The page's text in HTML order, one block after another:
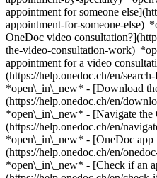
appointment for someone
appointment-for-someone-else)
OneDoc video
the-video-consultation-work)
appointment for a video
(https://help.onedoc.ch/en/
*open\_in\_new* - [Download
(https://help.onedoc.ch/en/
*open\_in\_new* - [Navigate the
(https://help.onedoc.ch/en/
*open\_in\_new* - [OneDoc app
(https://help.onedoc.ch/en/
*open\_in\_new* - [Check if an appointment is confirmed](https://help.onedoc.ch/en/check-if-an-appointment-is-confirmed) *open\_in\_new* - [Cancel an appointment booked online on OneDoc](https://help.onedoc.ch/en/cancel-an-appointment-booked-online-on-onedoc) *open\_in\_new* - [I didn't receive my appointment confirmation](https://help.onedoc.ch/en/i-didnt-receive-my-appointment-confirmation) *open\_in\_new* [See all our articles *open\_in\_new*](https://help.onedoc.ch/en/) # Directory of physiotherapy practices in Grand-Saconnex 1. [OneDoc](https://www.onedoc.ch/en/)/ 2. [Physiotherapy practice](https://www.onedoc.ch/en/physiotherapy-practice)/ 3. [Canton of Geneva](https://www.onedoc.ch/en/physiotherapy-practice/canton-of-geneva)/ 4. Grand-Saconnex [Physio Grand-Saconnex](https://www.onedoc.ch/en/physiotherapy-practice/grand-saconnex/e9ti/physio-grand-saconnex) Chemin Taverney 3, 1218 Grand-Saconnex ### Download the OneDoc app Book an appointment online with a doctor, dentist, or therapist near you in Switzerland. The OneDoc app lets you manage all your medical appointments from your smartphone, anytime and anywhere. ![QR code that redirects users to the Apple Store or Google Play Store to download the OneDoc patient mobile app](https://www.onedoc.ch/assets/images/download-app-qr.jpeg) Scan the QR code to download the app [![Download our app on the App Store!](https://www.onedoc.ch/assets/images/app-store-badge-en.svg)](https://apps.apple.com/ch/app/onedoc/id1592376413?l=fr)[![Download our app on the Google Play Store!](https://www.onedoc.ch/assets/images/google-play-badge-en.png)](https://play.google.com/store/apps/details?id=ch.onedoc.patient&hl=fr-CH) *keyboard\_arrow\_right* ## Find a specialist [Physiotherapist](https://www.onedoc.ch/en/physiotherapist)[General practitioner (GP)](https://www.onedoc.ch/en/general-practitioner-gp)[Specialist in general internal medicine](https://www.onedoc.ch/en/specialist-in-general-internal-medicine)[Classic massage therapist](https://www.onedoc.ch/en/classic-massage-therapist)[OB-GYN (obstetrician-gynecologist)](https://www.onedoc.ch/en/ob-gyn-obstetrician-gynecologist)[Ophthalmologist](https://www.onedoc.ch/en/ophthalmologist)[Reflexology therapist](https://www.onedoc.ch/en/reflexology-therapist)[Vaccination center](https://www.onedoc.ch/en/vaccination-center)[Manual lymphatic drainage therapist](https://www.onedoc.ch/en/manual-lymphatic-drainage-therapist)[Osteopath](https://www.onedoc.ch/en/osteopath)[Pharmacy health services](https://www.onedoc.ch/en/pharmacy-health-services)[Psychologist](https://www.onedoc.ch/en/psychologist)[Dentist](https://www.onedoc.ch/en/dentist)[Acupuncturist](https://www.onedoc.ch/en/acupuncturist)[Dermatologist](https://www.onedoc.ch/en/dermatologist)[Aesthetic medicine specialist](https://www.onedoc.ch/en/aesthetic-medicine-specialist)[Pediatrician](https://www.onedoc.ch/en/pediatrician)[Therapeutic massage therapist](https://www.onedoc.ch/en/therapeutic-massage-therapist)[MCO nutrition therapist](https://www.onedoc.ch/en/mco-nutrition-therapist)[Hypnotherapist](https://www.onedoc.ch/en/hypnotherapist)[Sports physiotherapist](https://www.onedoc.ch/en/sports-physiotherapist)[All specialties](https://www.onedoc.ch/en/specialties) *keyboard\_arrow\_right* ## Find an expertise [Annual check up | preventive medical checkup](https://www.onedoc.ch/en/annual-check-up-preventive-medical-checkup)[Eye Examination | Eye check](https://www.onedoc.ch/en/eye-examination-eye-check)[Flu vaccination](https://www.onedoc.ch/en/flu-vaccination)[Allergy | AllergoTest | Allergy check](https://www.onedoc.ch/en/allergy-allergotest-allergy-check)[Cardiovascular Prevention | CardioCheck |